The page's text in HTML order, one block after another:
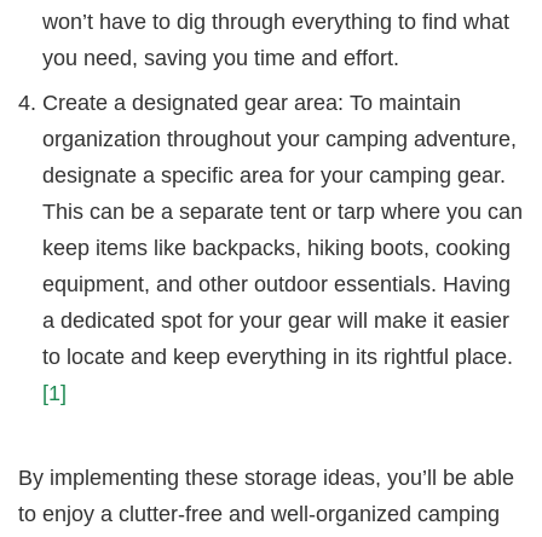
won’t have to dig through everything to find what
you need, saving you time and effort.
Create a designated gear area: To maintain
organization throughout your camping adventure,
designate a specific area for your camping gear.
This can be a separate tent or tarp where you can
keep items like backpacks, hiking boots, cooking
equipment, and other outdoor essentials. Having
a dedicated spot for your gear will make it easier
to locate and keep everything in its rightful place.
[1]
By implementing these storage ideas, you’ll be able
to enjoy a clutter-free and well-organized camping